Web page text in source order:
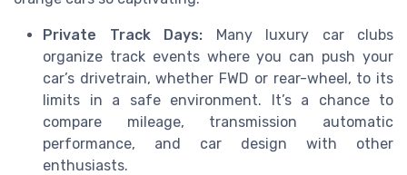
Private Track Days: Many luxury car clubs
organize track events where you can push your
car’s drivetrain, whether FWD or rear-wheel, to its
limits in a safe environment. It’s a chance to
compare mileage, transmission automatic
performance, and car design with other
enthusiasts.